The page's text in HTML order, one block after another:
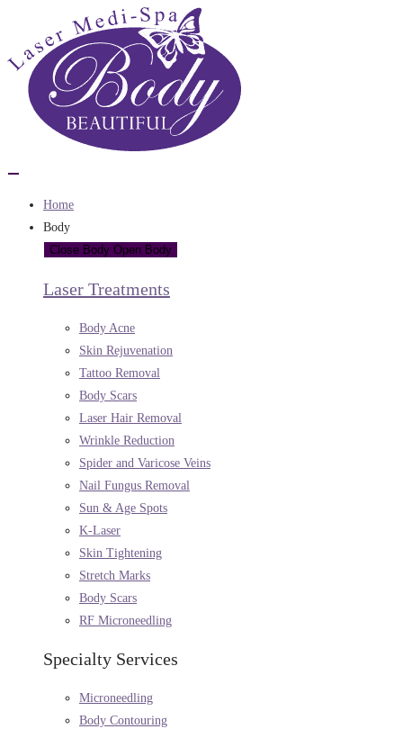
Home
Body
Close Body Open Body
Laser Treatments
Body Acne
Skin Rejuvenation
Tattoo Removal
Body Scars
Laser Hair Removal
Wrinkle Reduction
Spider and Varicose Veins
Nail Fungus Removal
Sun & Age Spots
K-Laser
Skin Tightening
Stretch Marks
Body Scars
RF Microneedling
Specialty Services
Microneedling
Body Contouring